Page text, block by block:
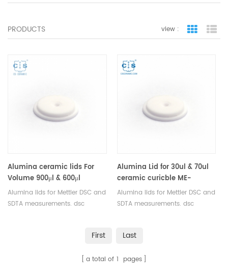
PRODUCTS view : grid view
Alumina ceramic lids For
Volume 900μl & 600μl
ceramic crucible Mettler
Toledo
Alumina lids for Mettler DSC and
SDTA measurements. dsc
Manufacturer for Mettler Toledo
Alumina Lid for 30ul & 70ul
ceramic curicble ME-
51140843/ME-30244541
Mettler Toledo
Alumina lids for Mettler DSC and
SDTA measurements. dsc
Manufacturer for Mettler Toledo
First Last
a total of 1 pages